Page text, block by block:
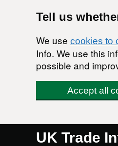
Tell us
We use cookies to
Info. We use this
possible and
Accept all
UK Trade